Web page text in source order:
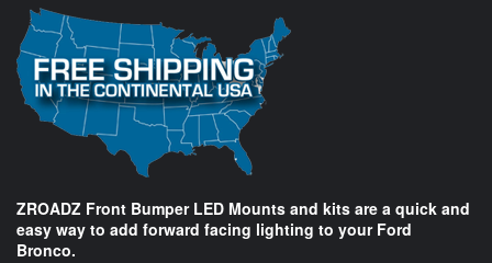
ZROADZ Front Bumper LED Mounts and kits are a quick and
easy way to add forward facing lighting to your Ford
Bronco.